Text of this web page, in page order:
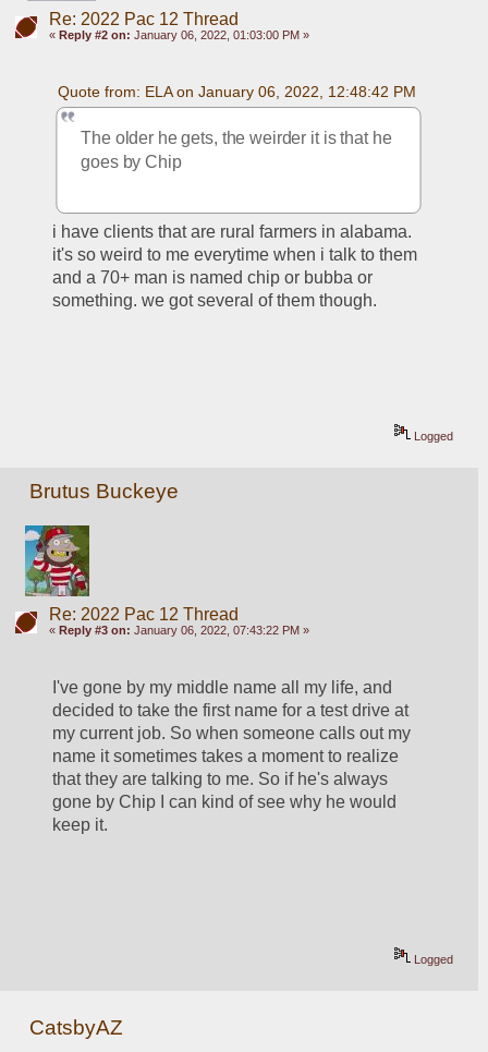
Re: 2022 Pac 12 Thread
« Reply #2 on: January 06, 2022, 01:03:00 PM »
Quote from: ELA on January 06, 2022, 12:48:42 PM
The older he gets, the weirder it is that he
goes by Chip
i have clients that are rural farmers in alabama.
it's so weird to me everytime when i talk to them
and a 70+ man is named chip or bubba or
something. we got several of them though.
Logged
Brutus Buckeye
Re: 2022 Pac 12 Thread
« Reply #3 on: January 06, 2022, 07:43:22 PM »
I've gone by my middle name all my life, and
decided to take the first name for a test drive at
my current job. So when someone calls out my
name it sometimes takes a moment to realize
that they are talking to me. So if he's always
gone by Chip I can kind of see why he would
keep it.
Logged
CatsbyAZ